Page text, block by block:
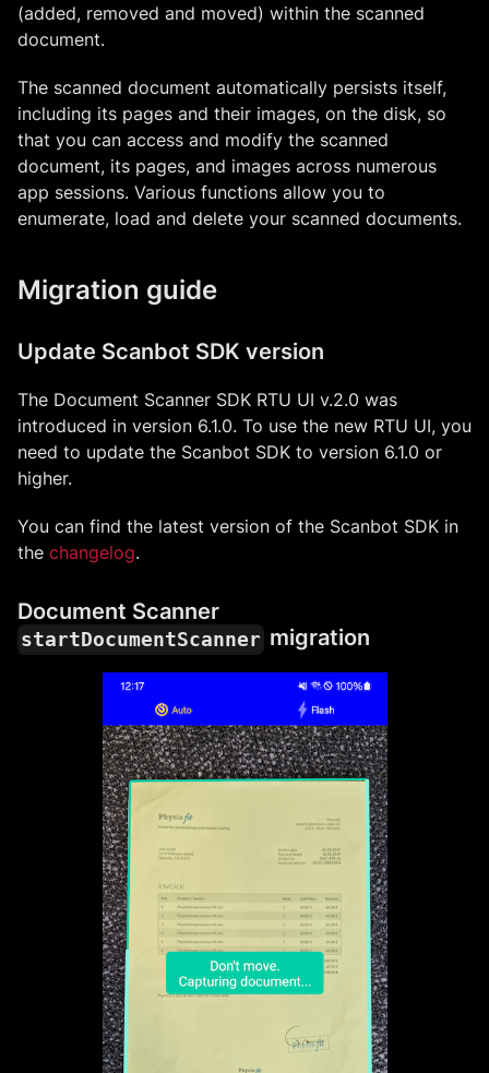
(added, removed and moved) within the scanned
document.
The scanned document automatically persists itself,
including its pages and their images, on the disk, so
that you can access and modify the scanned
document, its pages, and images across numerous
app sessions. Various functions allow you to
enumerate, load and delete your scanned documents.
Migration guide
Update Scanbot SDK version
The Document Scanner SDK RTU UI v.2.0 was
introduced in version 6.1.0. To use the new RTU UI, you
need to update the Scanbot SDK to version 6.1.0 or
higher.
You can find the latest version of the Scanbot SDK in
the changelog.
Document Scanner
startDocumentScanner migration